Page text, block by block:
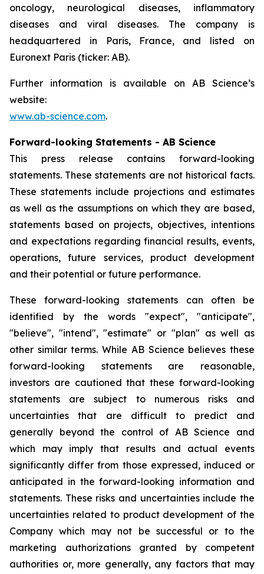
oncology, neurological diseases, inflammatory
diseases and viral diseases. The company is
headquartered in Paris, France, and listed on
Euronext Paris (ticker: AB).
Further information is available on AB Science’s
website:
www.ab-science.com.
Forward-looking Statements - AB Science
This press release contains forward-looking
statements. These statements are not historical facts.
These statements include projections and estimates
as well as the assumptions on which they are based,
statements based on projects, objectives, intentions
and expectations regarding financial results, events,
operations, future services, product development
and their potential or future performance.
These forward-looking statements can often be
identified by the words "expect", "anticipate",
"believe", "intend", "estimate" or "plan" as well as
other similar terms. While AB Science believes these
forward-looking statements are reasonable,
investors are cautioned that these forward-looking
statements are subject to numerous risks and
uncertainties that are difficult to predict and
generally beyond the control of AB Science and
which may imply that results and actual events
significantly differ from those expressed, induced or
anticipated in the forward-looking information and
statements. These risks and uncertainties include the
uncertainties related to product development of the
Company which may not be successful or to the
marketing authorizations granted by competent
authorities or, more generally, any factors that may